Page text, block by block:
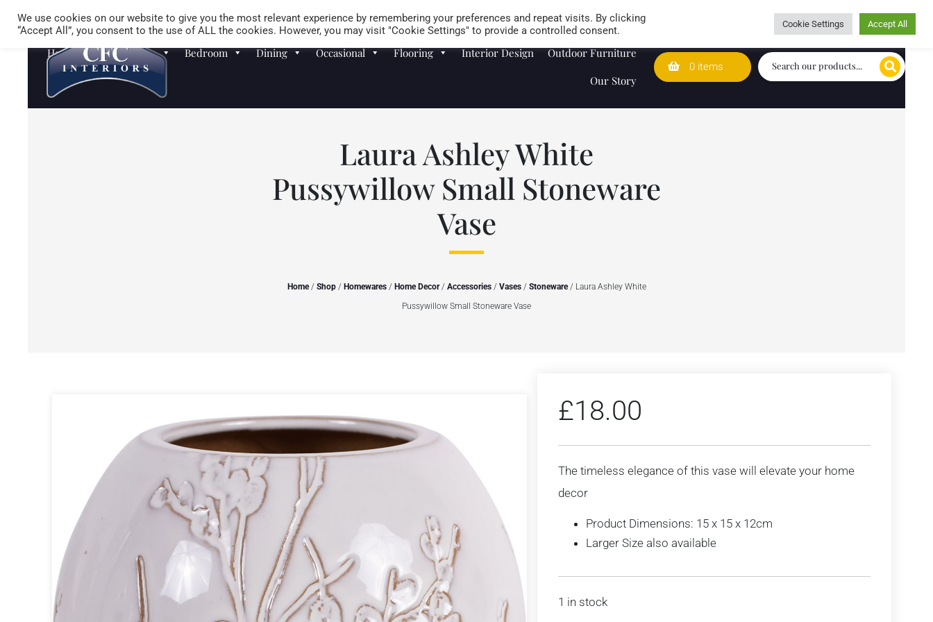
Careers Store Locator Wedding Lists Caring for customers since 1974
0 items
Homewares Sofas Bedroom Dining Occasional Flooring Interior Design
Outdoor Furniture
Our Story
Laura Ashley White
Pussywillow Small Stoneware
Vase
Home/ Shop/ Homewares/ Home Decor/ Accessories/ Vases/ Stoneware/ Laura Ashley White
Pussywillow Small Stoneware Vase
£18.00
The timeless elegance of this vase will elevate your home
decor
Product Dimensions: 15 x 15 x 12cm
Larger Size also available
1 in stock
We use cookies on our website to give you the most relevant experience by remembering your preferences and repeat visits. By clicking
“Accept All”, you consent to the use of ALL the cookies. However, you may visit "Cookie Settings" to provide a controlled consent.
Cookie Settings Accept All